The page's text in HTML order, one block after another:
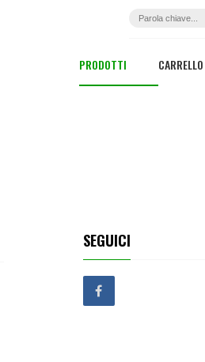
PRODOTTI CARRELLO
SEGUICI